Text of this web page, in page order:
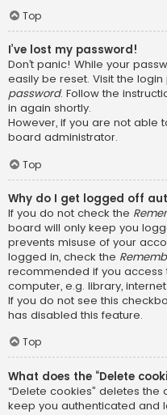
Top
I’ve lost my password!
Don’t panic! While your
easily be reset. Visit the
password. Follow the
in again shortly.
However, if you are not able
board administrator.
Top
Why do I get logged off
If you do not check the
board will only keep you
prevents misuse of your
logged in, check the
recommended if you
computer, e.g. library,
If you do not see this
has disabled this feature.
Top
What does the “Delete
“Delete cookies” deletes
keep you authenticated and